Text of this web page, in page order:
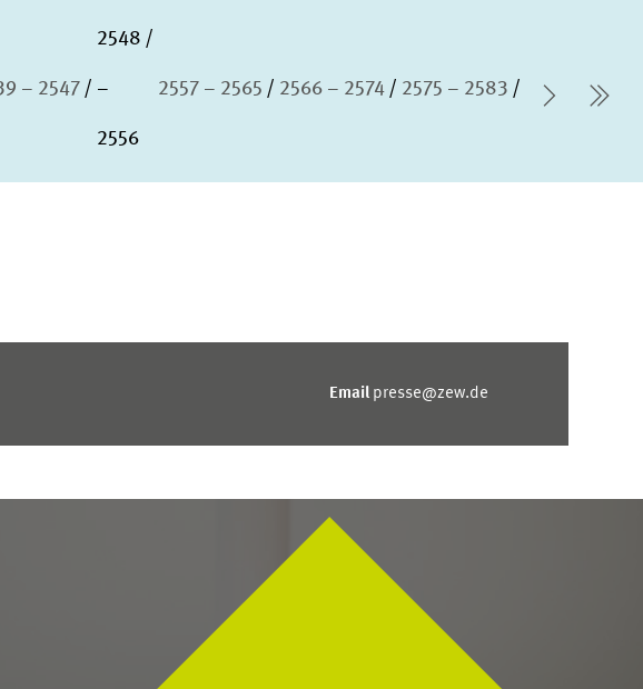
– 2547
2548
–
2556
2557 – 2565 2566 – 2574 2575 – 2583
Next
Email presse@zew.de